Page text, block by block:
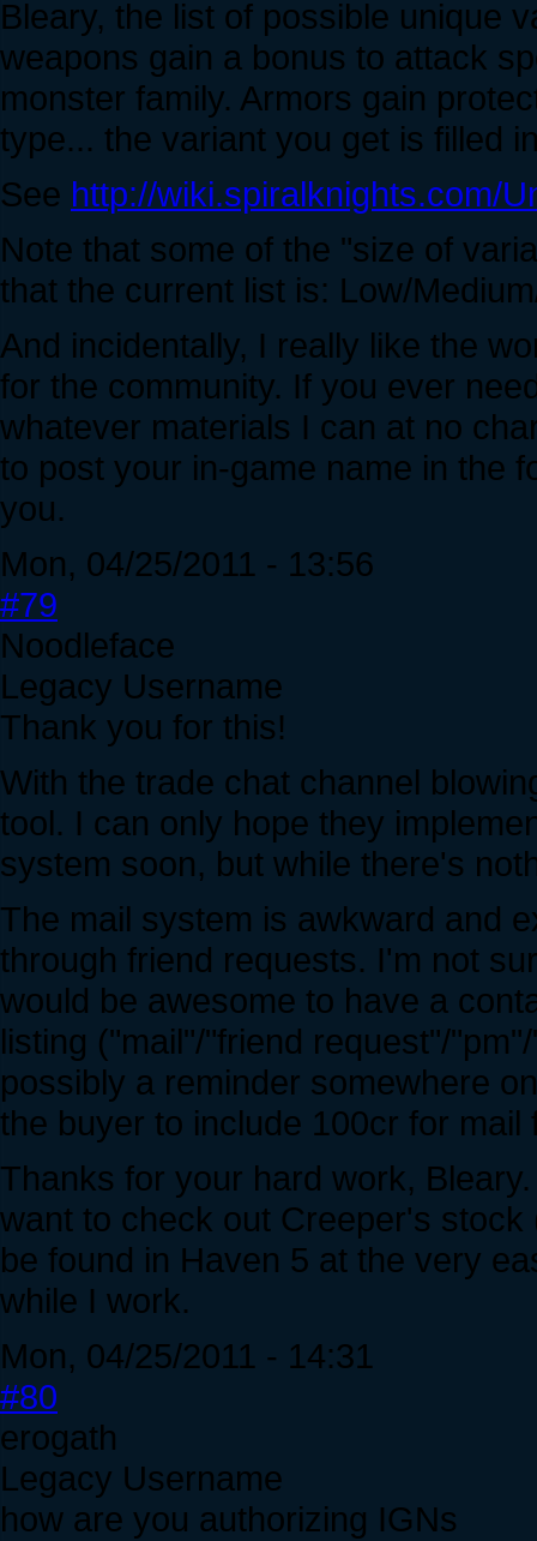
Bleary, the list of possible unique
weapons gain a bonus to attack
monster family. Armors gain
type... the variant you get is filled
See http://wiki.spiralknights.com/
Note that some of the "size of
that the current list is: Low/
And incidentally, I really like the
for the community. If you ever
whatever materials I can at no
to post your in-game name in the
you.
Mon, 04/25/2011 - 13:56
#79
Noodleface
Legacy Username
Thank you for this!
With the trade chat channel
tool. I can only hope they
system soon, but while there's
The mail system is awkward and
through friend requests. I'm not
would be awesome to have a
listing ("mail"/"friend request"/
possibly a reminder somewhere
the buyer to include 100cr for
Thanks for your hard work,
want to check out Creeper's
be found in Haven 5 at the very
while I work.
Mon, 04/25/2011 - 14:31
#80
erogath
Legacy Username
how are you authorizing IGNs